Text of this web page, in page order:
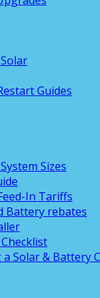
Guides
Sizes
In Tariffs
Battery rebates
Solar & Battery